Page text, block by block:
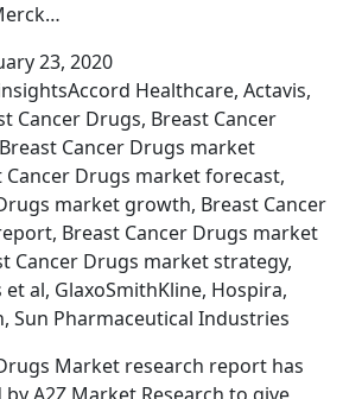
23, 2020
Healthcare, Actavis,
Cancer Drugs, Breast Cancer
Cancer Drugs market
Cancer Drugs market forecast,
market growth, Breast Cancer
Breast Cancer Drugs market
Cancer Drugs market strategy,
et al, GlaxoSmithKline, Hospira,
Sun Pharmaceutical Industries
Market research report has